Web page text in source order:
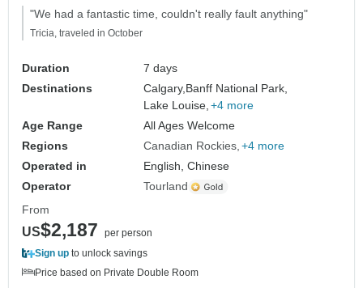
"We had a fantastic time, couldn't really fault anything"
Tricia, traveled in October
Duration
7 days
Destinations
Calgary,Banff National Park,
Lake Louise, +4 more
Age Range
All Ages Welcome
Regions
Canadian Rockies +4 more
Operated in
English, Chinese
Operator
Tourland
From
US$2,187
per person
Sign up to unlock savings
Price based on Private Double Room